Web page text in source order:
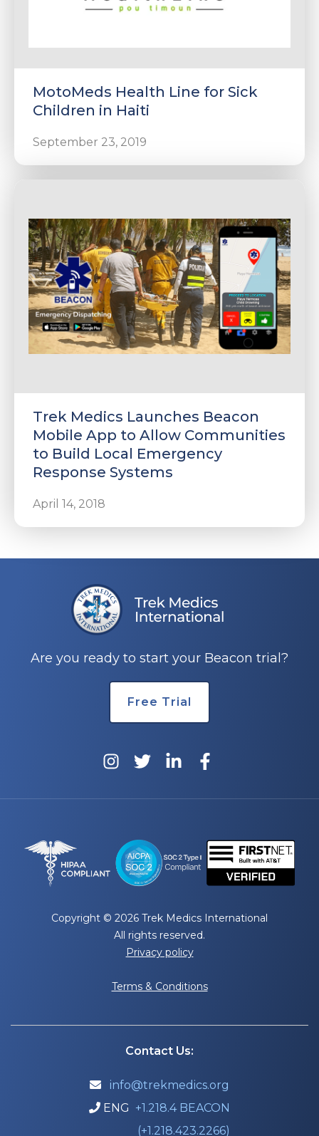
MotoMeds Health Line for Sick
Children in Haiti
September 23, 2019
Trek Medics Launches Beacon
Mobile App to Allow Communities
to Build Local Emergency
Response Systems
April 14, 2018
Are you ready to start your Beacon trial?
Free Trial
Copyright © 2026 Trek Medics International
All rights reserved.
Privacy policy
Terms & Conditions
Contact Us:
 info@trekmedics.org
 ENG +1.218.4 BEACON
(+1.218.423.2266)